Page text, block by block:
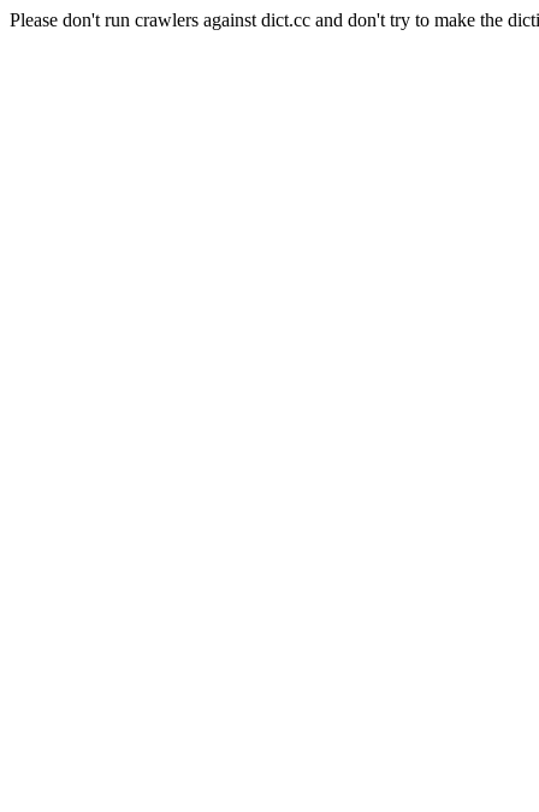
Please don't run crawlers against dict.cc and don't try to make the